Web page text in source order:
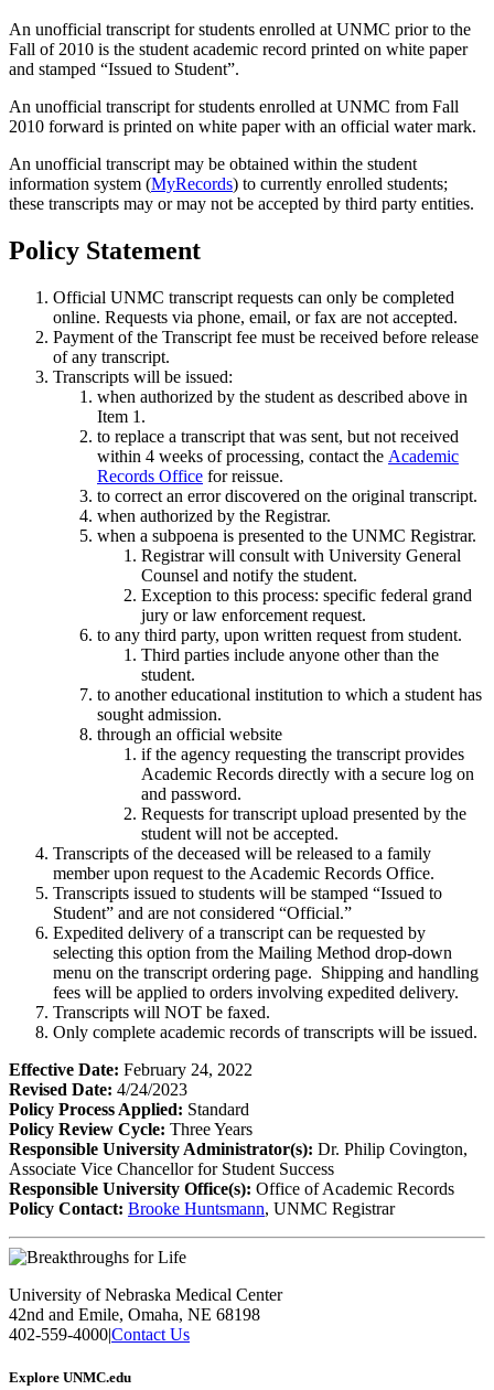
An unofficial transcript for students enrolled at UNMC prior to the
Fall of 2010 is the student academic record printed on white paper
and stamped “Issued to Student”.
An unofficial transcript for students enrolled at UNMC from Fall
2010 forward is printed on white paper with an official water mark.
An unofficial transcript may be obtained within the student
information system (MyRecords) to currently enrolled students;
these transcripts may or may not be accepted by third party entities.
Policy Statement
Official UNMC transcript requests can only be completed
online. Requests via phone, email, or fax are not accepted.
Payment of the Transcript fee must be received before release
of any transcript.
Transcripts will be issued:
when authorized by the student as described above in
Item 1.
to replace a transcript that was sent, but not received
within 4 weeks of processing, contact the Academic
Records Office for reissue.
to correct an error discovered on the original transcript.
when authorized by the Registrar.
when a subpoena is presented to the UNMC Registrar.
Registrar will consult with University General
Counsel and notify the student.
Exception to this process: specific federal grand
jury or law enforcement request.
to any third party, upon written request from student.
Third parties include anyone other than the
student.
to another educational institution to which a student has
sought admission.
through an official website
if the agency requesting the transcript provides
Academic Records directly with a secure log on
and password.
Requests for transcript upload presented by the
student will not be accepted.
Transcripts of the deceased will be released to a family
member upon request to the Academic Records Office.
Transcripts issued to students will be stamped “Issued to
Student” and are not considered “Official.”
Expedited delivery of a transcript can be requested by
selecting this option from the Mailing Method drop-down
menu on the transcript ordering page. Shipping and handling
fees will be applied to orders involving expedited delivery.
Transcripts will NOT be faxed.
Only complete academic records of transcripts will be issued.
Effective Date: February 24, 2022
Revised Date: 4/24/2023
Policy Process Applied: Standard
Policy Review Cycle: Three Years
Responsible University Administrator(s): Dr. Philip Covington,
Associate Vice Chancellor for Student Success
Responsible University Office(s): Office of Academic Records
Policy Contact: Brooke Huntsmann, UNMC Registrar
University of Nebraska Medical Center
42nd and Emile, Omaha, NE 68198
402-559-4000|Contact Us
Explore UNMC.edu